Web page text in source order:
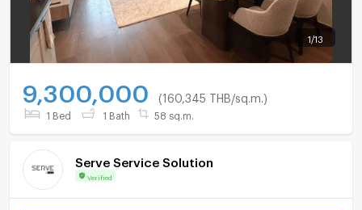
1 /13
9,300,000 (160,345 THB/sq.m.)
1 Bed 1 Bath 58 sq.m.
Serve Service Solution
Verified